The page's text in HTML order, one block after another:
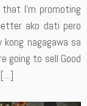
I’m promoting
ako dati pero
nagagawa sa
going to sell Good
[…]